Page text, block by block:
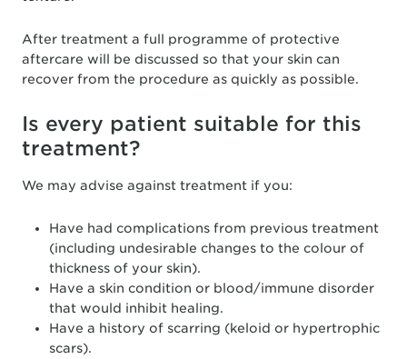
After treatment a full programme of protective
aftercare will be discussed so that your skin can
recover from the procedure as quickly as possible.
Is every patient suitable for this
treatment?
We may advise against treatment if you:
Have had complications from previous treatment
(including undesirable changes to the colour of
thickness of your skin).
Have a skin condition or blood/immune disorder
that would inhibit healing.
Have a history of scarring (keloid or hypertrophic
scars).